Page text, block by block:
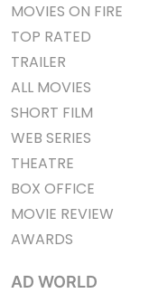
MOVIES ON FIRE
TOP RATED
TRAILER
ALL MOVIES
SHORT FILM
WEB SERIES
THEATRE
BOX OFFICE
MOVIE REVIEW
AWARDS
AD WORLD